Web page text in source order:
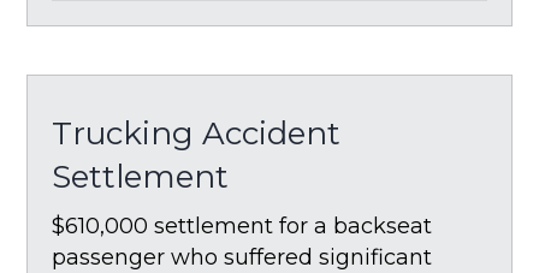
Trucking Accident
Settlement
$610,000 settlement for a backseat
passenger who suffered significant